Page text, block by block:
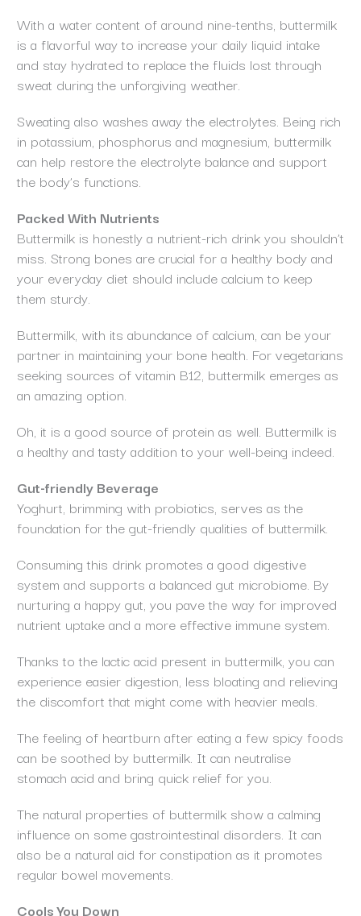
With a water content of around nine-tenths, buttermilk
is a flavorful way to increase your daily liquid intake
and stay hydrated to replace the fluids lost through
sweat during the unforgiving weather.
Sweating also washes away the electrolytes. Being rich
in potassium, phosphorus and magnesium, buttermilk
can help restore the electrolyte balance and support
the body’s functions.
Packed With Nutrients
Buttermilk is honestly a nutrient-rich drink you shouldn’t
miss. Strong bones are crucial for a healthy body and
your everyday diet should include calcium to keep
them sturdy.
Buttermilk, with its abundance of calcium, can be your
partner in maintaining your bone health. For vegetarians
seeking sources of vitamin B12, buttermilk emerges as
an amazing option.
Oh, it is a good source of protein as well. Buttermilk is
a healthy and tasty addition to your well-being indeed.
Gut-friendly Beverage
Yoghurt, brimming with probiotics, serves as the
foundation for the gut-friendly qualities of buttermilk.
Consuming this drink promotes a good digestive
system and supports a balanced gut microbiome. By
nurturing a happy gut, you pave the way for improved
nutrient uptake and a more effective immune system.
Thanks to the lactic acid present in buttermilk, you can
experience easier digestion, less bloating and relieving
the discomfort that might come with heavier meals.
The feeling of heartburn after eating a few spicy foods
can be soothed by buttermilk. It can neutralise
stomach acid and bring quick relief for you.
The natural properties of buttermilk show a calming
influence on some gastrointestinal disorders. It can
also be a natural aid for constipation as it promotes
regular bowel movements.
Cools You Down